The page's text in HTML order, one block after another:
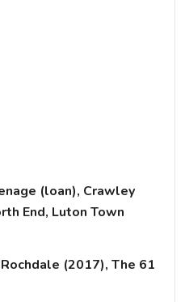
(loan), Crawley
End, Luton Town
(2017), The 61